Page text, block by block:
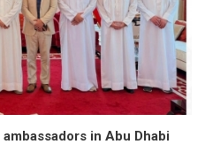
in Abu Dhabi